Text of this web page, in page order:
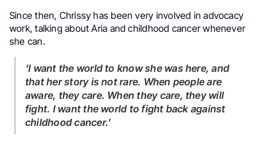
Since then, Chrissy has been very involved in advocacy
work, talking about Aria and childhood cancer whenever
she can.
‘I want the world to know she was here, and
that her story is not rare. When people are
aware, they care. When they care, they will
fight. I want the world to fight back against
childhood cancer.’